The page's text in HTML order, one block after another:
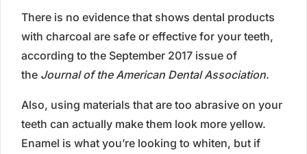
There is no evidence that shows dental products
with charcoal are safe or effective for your teeth,
according to the September 2017 issue of
the Journal of the American Dental Association.
Also, using materials that are too abrasive on your
teeth can actually make them look more yellow.
Enamel is what you’re looking to whiten, but if